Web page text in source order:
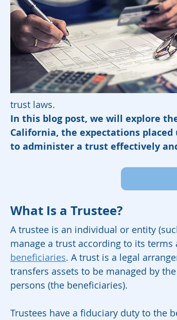
trust laws.
In this blog post, we will explore
California, the expectations
to administer a trust effectively
What Is a Trustee?
A trustee is an individual or entity
manage a trust according to its
beneficiaries. A trust is a legal
transfers assets to be managed by
persons (the beneficiaries).
Trustees have a fiduciary duty to the